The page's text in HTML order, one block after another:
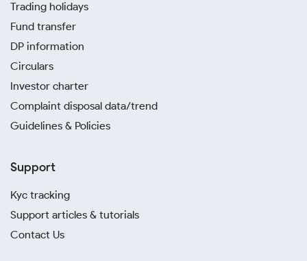
Trading holidays
Fund transfer
DP information
Circulars
Investor charter
Complaint disposal data/trend
Guidelines & Policies
Support
Kyc tracking
Support articles & tutorials
Contact Us